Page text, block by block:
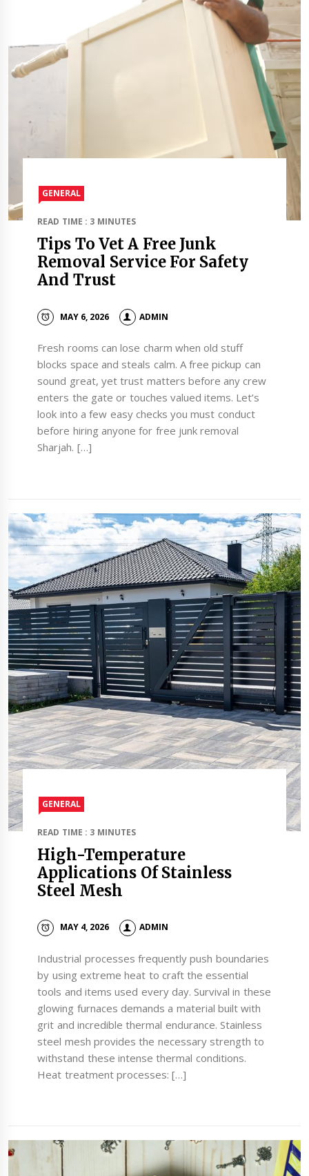
GENERAL
READ TIME : 3 MINUTES
Tips To Vet A Free Junk
Removal Service For Safety
And Trust
MAY 6, 2026 ADMIN
Fresh rooms can lose charm when old stuff
blocks space and steals calm. A free pickup can
sound great, yet trust matters before any crew
enters the gate or touches valued items. Let’s
look into a few easy checks you must conduct
before hiring anyone for free junk removal
Sharjah. […]
GENERAL
READ TIME : 3 MINUTES
High-Temperature
Applications Of Stainless
Steel Mesh
MAY 4, 2026 ADMIN
Industrial processes frequently push boundaries
by using extreme heat to craft the essential
tools and items used every day. Survival in these
glowing furnaces demands a material built with
grit and incredible thermal endurance. Stainless
steel mesh provides the necessary strength to
withstand these intense thermal conditions.
Heat treatment processes: […]